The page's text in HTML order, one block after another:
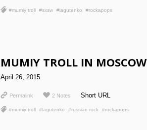
#mumiy troll #sxsw #lagutenko #rockapops
MUMIY TROLL IN MOSCOW
April 26, 2015
Permalink 2 Notes Short URL
#mumiy troll #lagutenko #russian rock #rockapops